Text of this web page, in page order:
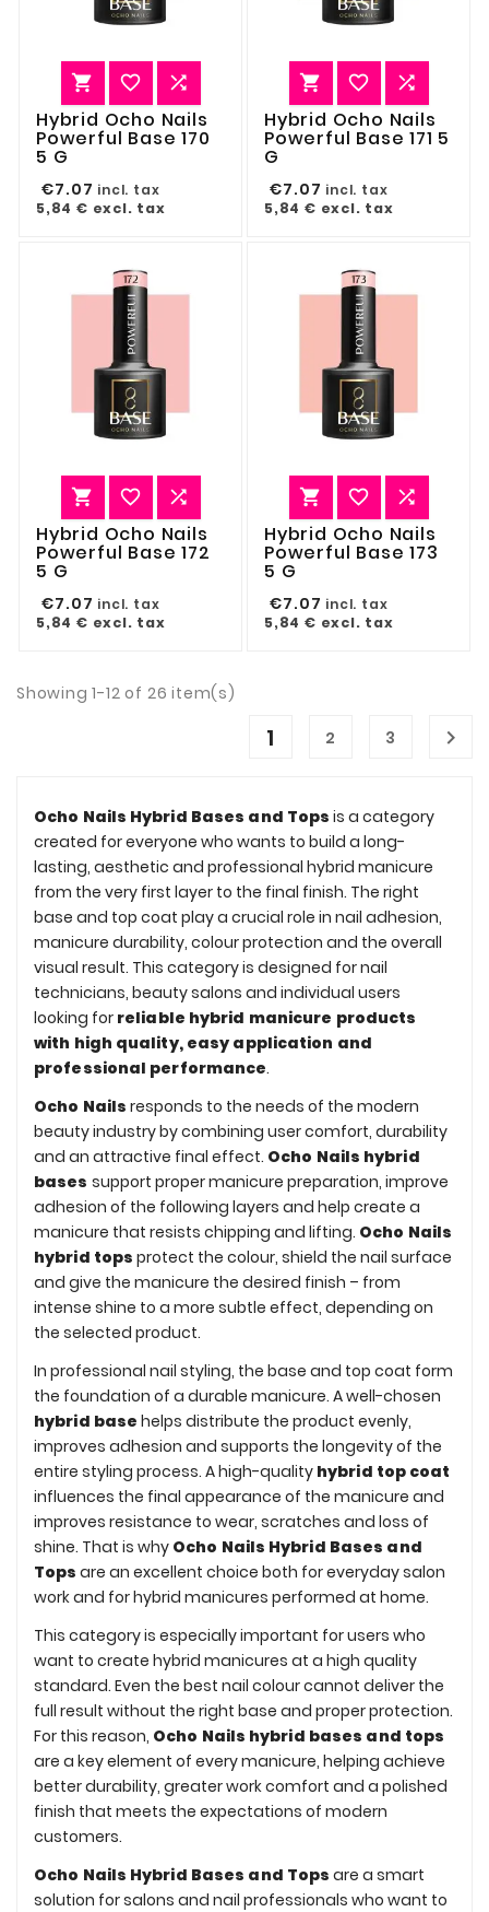
  
Hybrid Ocho Nails
Powerful Base 170
5 G
€7.07 incl. tax
5,84 € excl. tax
  
Hybrid Ocho Nails
Powerful Base 171 5
G
€7.07 incl. tax
5,84 € excl. tax
  
Hybrid Ocho Nails
Powerful Base 172
5 G
€7.07 incl. tax
5,84 € excl. tax
  
Hybrid Ocho Nails
Powerful Base 173
5 G
€7.07 incl. tax
5,84 € excl. tax
Showing 1-12 of 26 item(s)
1 2 3 
Ocho Nails Hybrid Bases and Tops is a category
created for everyone who wants to build a long-
lasting, aesthetic and professional hybrid manicure
from the very first layer to the final finish. The right
base and top coat play a crucial role in nail adhesion,
manicure durability, colour protection and the overall
visual result. This category is designed for nail
technicians, beauty salons and individual users
looking for reliable hybrid manicure products
with high quality, easy application and
professional performance.
Ocho Nails responds to the needs of the modern
beauty industry by combining user comfort, durability
and an attractive final effect. Ocho Nails hybrid
bases support proper manicure preparation, improve
adhesion of the following layers and help create a
manicure that resists chipping and lifting. Ocho Nails
hybrid tops protect the colour, shield the nail surface
and give the manicure the desired finish – from
intense shine to a more subtle effect, depending on
the selected product.
In professional nail styling, the base and top coat form
the foundation of a durable manicure. A well-chosen
hybrid base helps distribute the product evenly,
improves adhesion and supports the longevity of the
entire styling process. A high-quality hybrid top coat
influences the final appearance of the manicure and
improves resistance to wear, scratches and loss of
shine. That is why Ocho Nails Hybrid Bases and
Tops are an excellent choice both for everyday salon
work and for hybrid manicures performed at home.
This category is especially important for users who
want to create hybrid manicures at a high quality
standard. Even the best nail colour cannot deliver the
full result without the right base and proper protection.
For this reason, Ocho Nails hybrid bases and tops
are a key element of every manicure, helping achieve
better durability, greater work comfort and a polished
finish that meets the expectations of modern
customers.
Ocho Nails Hybrid Bases and Tops are a smart
solution for salons and nail professionals who want to